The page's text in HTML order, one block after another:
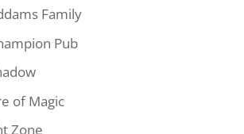
Family
Pub
of Magic
Zone